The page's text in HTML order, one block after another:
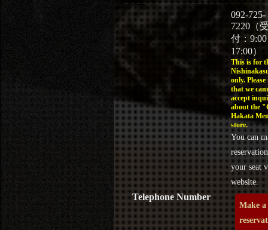
Telephone Number
092-725-
7220（
付：
17:00）
This is for
only. Please
that we
accept
about the
Hakata
store.
You can
your seat
website.
Make a